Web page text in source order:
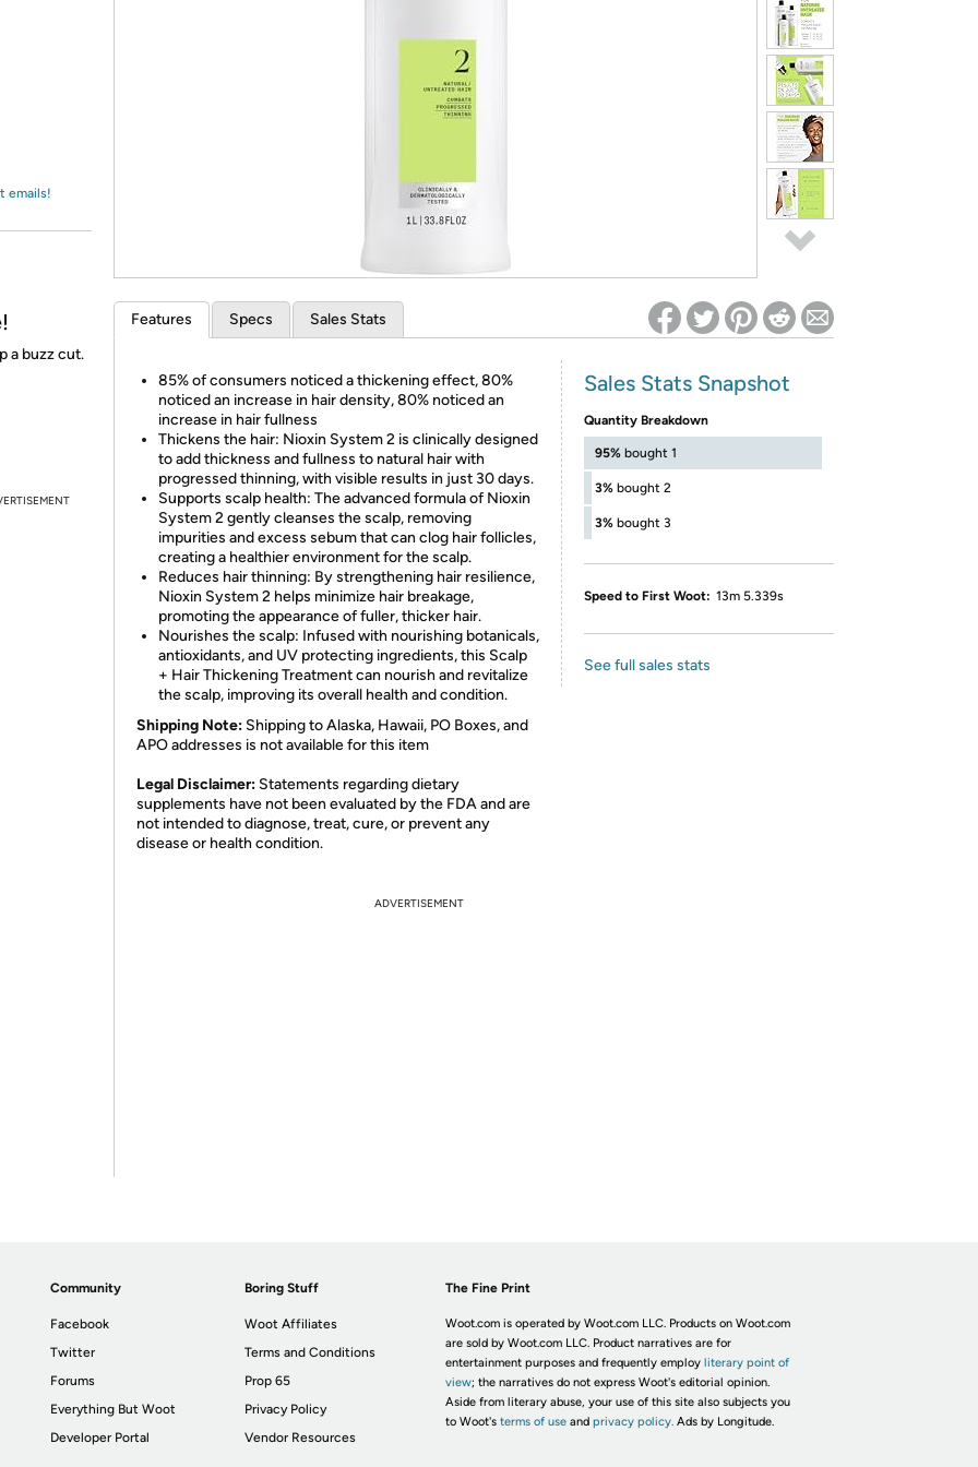
emails!
a buzz cut.
Features Specs Sales Stats
85% of consumers noticed a thickening effect, 80%
noticed an increase in hair density, 80% noticed an
increase in hair fullness
Thickens the hair: Nioxin System 2 is clinically designed
to add thickness and fullness to natural hair with
progressed thinning, with visible results in just 30 days.
Supports scalp health: The advanced formula of Nioxin
System 2 gently cleanses the scalp, removing
impurities and excess sebum that can clog hair follicles,
creating a healthier environment for the scalp.
Reduces hair thinning: By strengthening hair resilience,
Nioxin System 2 helps minimize hair breakage,
promoting the appearance of fuller, thicker hair.
Nourishes the scalp: Infused with nourishing botanicals,
antioxidants, and UV protecting ingredients, this Scalp
+ Hair Thickening Treatment can nourish and revitalize
the scalp, improving its overall health and condition.
Shipping Note: Shipping to Alaska, Hawaii, PO Boxes, and
APO addresses is not available for this item
Legal Disclaimer: Statements regarding dietary
supplements have not been evaluated by the FDA and are
not intended to diagnose, treat, cure, or prevent any
disease or health condition.
Sales Stats Snapshot
Quantity Breakdown
95% bought 1
3% bought 2
3% bought 3
Speed to First Woot: 13m 5.339s
See full sales stats
ADVERTISEMENT
Community
Facebook
Twitter
Forums
Everything But Woot
Developer Portal
Boring Stuff
Woot Affiliates
Terms and Conditions
Prop 65
Privacy Policy
Vendor Resources
The Fine Print
Woot.com is operated by Woot.com LLC. Products on Woot.com
are sold by Woot.com LLC. Product narratives are for
entertainment purposes and frequently employ literary point of
view; the narratives do not express Woot's editorial opinion.
Aside from literary abuse, your use of this site also subjects you
to Woot's terms of useand privacy policy. Ads by Longitude.